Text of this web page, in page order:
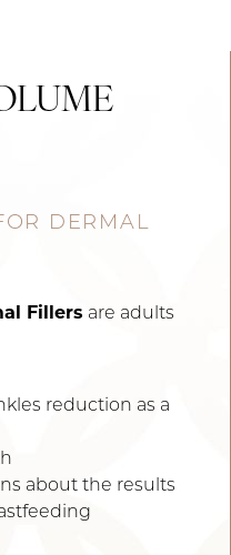
DERMAL
Fillers are adults
reduction as a
about the results